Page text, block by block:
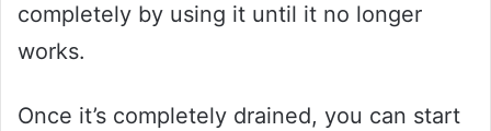
completely by using it until it no longer
works.
Once it’s completely drained, you can start